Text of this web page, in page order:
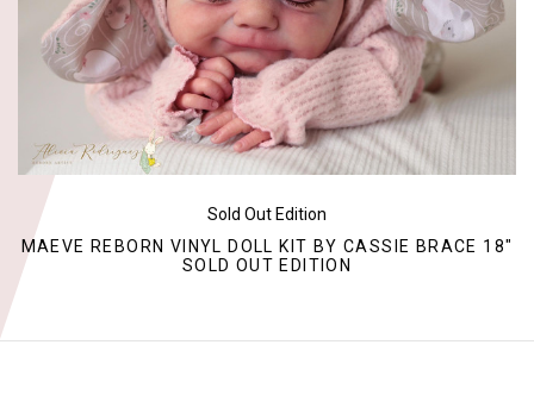
Sold Out Edition
MAEVE REBORN VINYL DOLL KIT BY CASSIE BRACE 18"
SOLD OUT EDITION